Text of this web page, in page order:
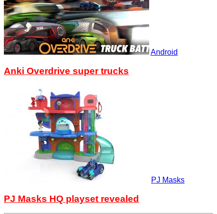
Android
Anki Overdrive super trucks
PJ Masks
PJ Masks HQ playset revealed